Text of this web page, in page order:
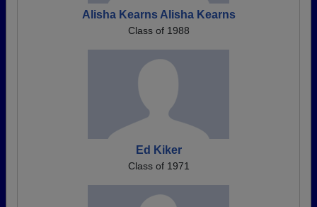
Alisha Kearns Alisha Kearns
Class of 1988
Ed Kiker
Class of 1971